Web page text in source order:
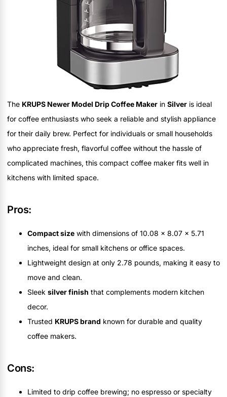
The KRUPS Newer Model Drip Coffee Maker in Silver is ideal
for coffee enthusiasts who seek a reliable and stylish appliance
for their daily brew. Perfect for individuals or small households
who appreciate fresh, flavorful coffee without the hassle of
complicated machines, this compact coffee maker fits well in
kitchens with limited space.
Pros:
Compact size with dimensions of 10.08 x 8.07 x 5.71
inches, ideal for small kitchens or office spaces.
Lightweight design at only 2.78 pounds, making it easy to
move and clean.
Sleek silver finish that complements modern kitchen
decor.
Trusted KRUPS brand known for durable and quality
coffee makers.
Cons:
Limited to drip coffee brewing; no espresso or specialty